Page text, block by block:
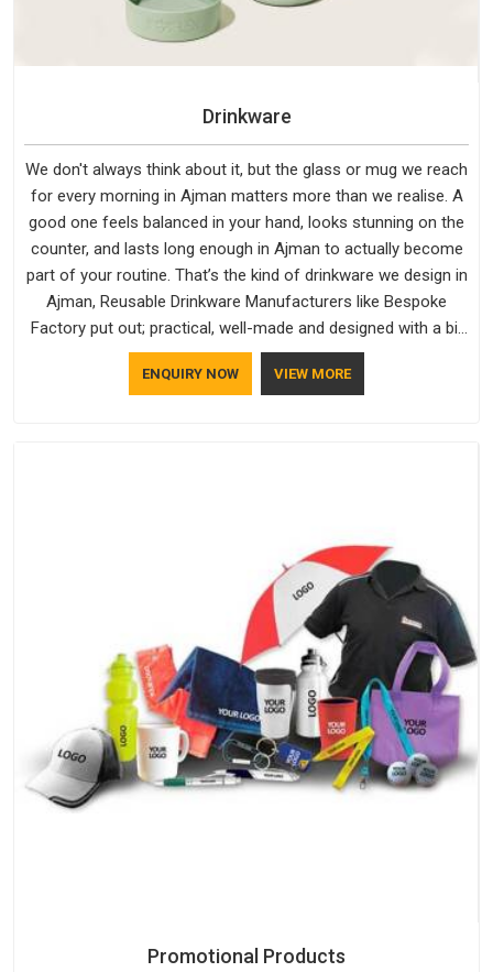
Drinkware
We don't always think about it, but the glass or mug we reach
for every morning in Ajman matters more than we realise. A
good one feels balanced in your hand, looks stunning on the
counter, and lasts long enough in Ajman to actually become
part of your routine. That’s the kind of drinkware we design in
Ajman, Reusable Drinkware Manufacturers like Bespoke
Factory put out; practical, well-made and designed with a bit
of personality. If you are looking for Drinkware Manufacturers
in Ajman, we're based in Delhi, but the quality and
ENQUIRY NOW VIEW MORE
Promotional Products